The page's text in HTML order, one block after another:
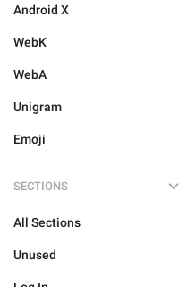
Android X
WebK
WebA
Unigram
Emoji
SECTIONS
All Sections
Unused